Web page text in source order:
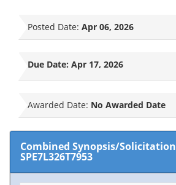
Posted Date: Apr 06, 2026
Due Date: Apr 17, 2026
Awarded Date: No Awarded Date
Combined Synopsis/Solicitation
SPE7L326T7953